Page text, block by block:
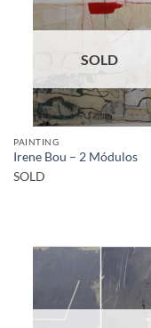
SOLD
PAINTING
Irene Bou – 2 Módulos
SOLD